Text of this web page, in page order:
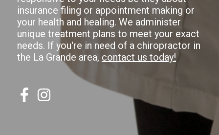
insurance filing or appointment making or
your health and healing. We administer
unique treatment plans to meet your exact
needs. If you're in need of a chiropractor in
the La Grande area, contact us today!